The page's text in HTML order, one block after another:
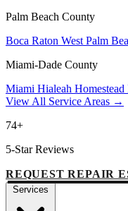
Palm Beach County
Boca Raton West Palm
Miami-Dade County
Miami Hialeah Homestead
View All Service Areas →
74+
5-Star Reviews
REQUEST REPAIR